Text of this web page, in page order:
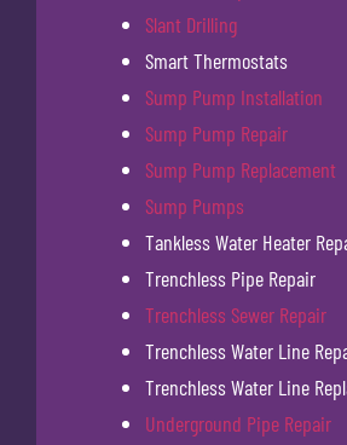
Slant Drilling
Smart Thermostats
Sump Pump Installation
Sump Pump Repair
Sump Pump Replacement
Sump Pumps
Tankless Water Heater
Trenchless Pipe Repair
Trenchless Sewer Repair
Trenchless Water Line
Trenchless Water Line
Underground Pipe Repair